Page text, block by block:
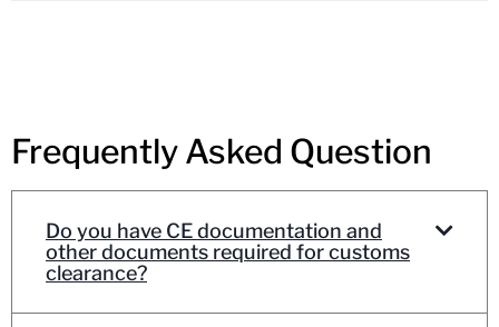
Frequently Asked Question
Do you have CE documentation and
other documents required for customs
clearance?